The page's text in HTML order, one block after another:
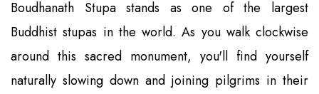
Boudhanath Stupa stands as one of the largest
Buddhist stupas in the world. As you walk clockwise
around this sacred monument, you'll find yourself
naturally slowing down and joining pilgrims in their